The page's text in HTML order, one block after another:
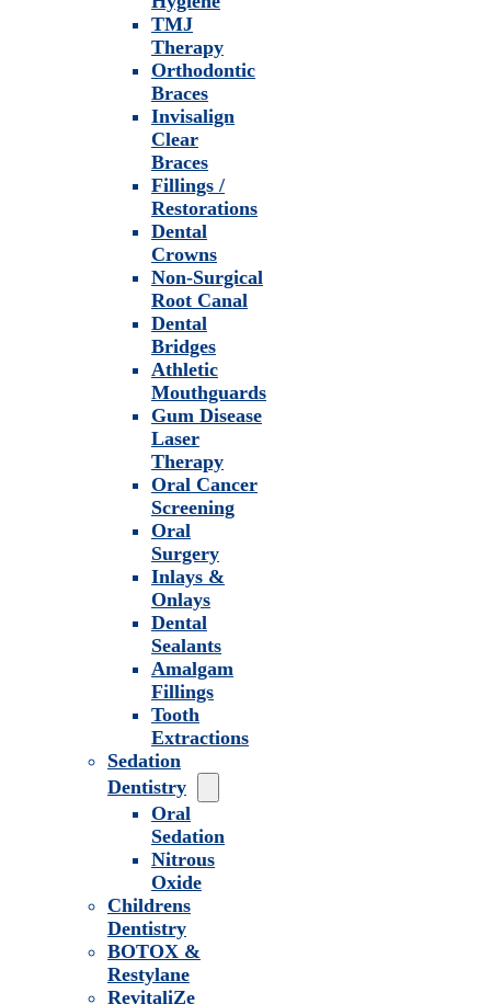
TMJ
Therapy
Orthodontic
Braces
Invisalign
Clear
Braces
Fillings /
Restorations
Dental
Crowns
Non-Surgical
Root Canal
Dental
Bridges
Athletic
Mouthguards
Gum Disease
Laser
Therapy
Oral Cancer
Screening
Oral
Surgery
Inlays &
Onlays
Dental
Sealants
Amalgam
Fillings
Tooth
Extractions
Sedation
Dentistry
Oral
Sedation
Nitrous
Oxide
Childrens
Dentistry
BOTOX &
Restylane
RevitaliZe